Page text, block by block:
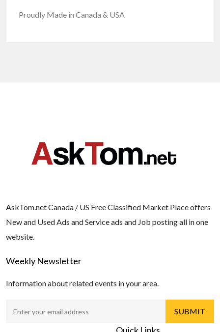
Proudly Made in Canada & USA
AskTom.net Canada / US Free Classified Market Place offers
New and Used Ads and Service ads and Job posting all in one
website.
Weekly Newsletter
Information about related events in your area.